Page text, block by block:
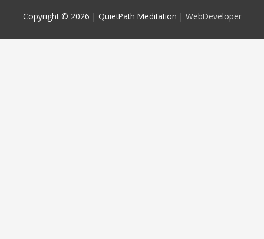
Copyright © 2026 | QuietPath Meditation | WebDeveloper